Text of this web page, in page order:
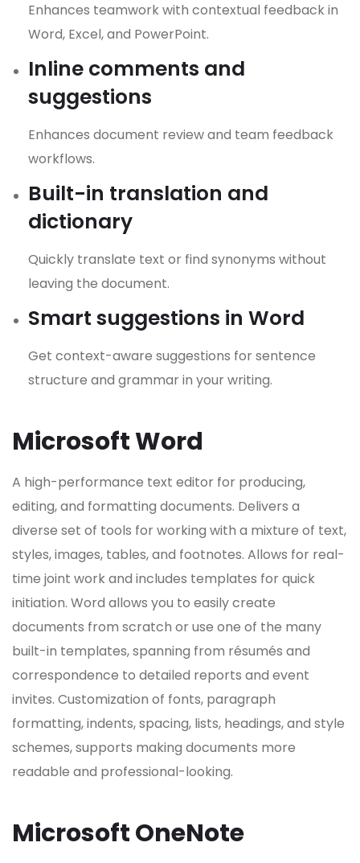
Enhances teamwork with contextual feedback in
Word, Excel, and PowerPoint.
Inline comments and
suggestions
Enhances document review and team feedback
workflows.
Built-in translation and
dictionary
Quickly translate text or find synonyms without
leaving the document.
Smart suggestions in Word
Get context-aware suggestions for sentence
structure and grammar in your writing.
Microsoft Word
A high-performance text editor for producing,
editing, and formatting documents. Delivers a
diverse set of tools for working with a mixture of text,
styles, images, tables, and footnotes. Allows for real-
time joint work and includes templates for quick
initiation. Word allows you to easily create
documents from scratch or use one of the many
built-in templates, spanning from résumés and
correspondence to detailed reports and event
invites. Customization of fonts, paragraph
formatting, indents, spacing, lists, headings, and style
schemes, supports making documents more
readable and professional-looking.
Microsoft OneNote